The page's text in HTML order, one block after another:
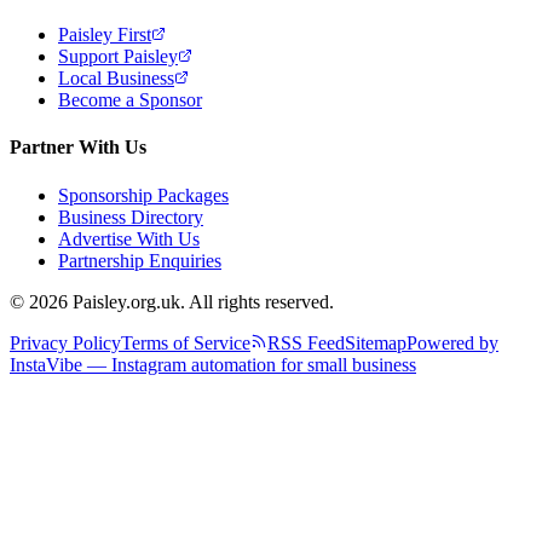
Paisley First
Support Paisley
Local Business
Become a Sponsor
Partner With Us
Sponsorship Packages
Business Directory
Advertise With Us
Partnership Enquiries
© 2026 Paisley.org.uk. All rights reserved.
Privacy PolicyTerms of Service RSS FeedSitemapPowered by
InstaVibe — Instagram automation for small business